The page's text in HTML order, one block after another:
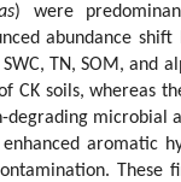
) were
abundance shift
TN, SOM, and
CK soils, whereas
microbial
aromatic
These